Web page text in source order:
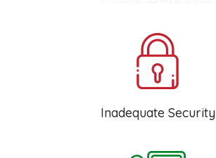
Inadequate Security